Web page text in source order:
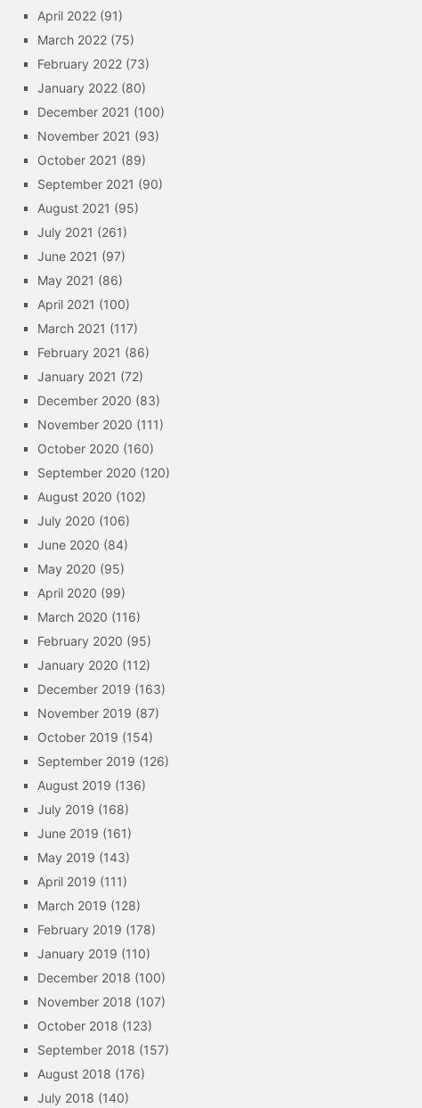
April 2022 (91)
March 2022 (75)
February 2022 (73)
January 2022 (80)
December 2021 (100)
November 2021 (93)
October 2021 (89)
September 2021 (90)
August 2021 (95)
July 2021 (261)
June 2021 (97)
May 2021 (86)
April 2021 (100)
March 2021 (117)
February 2021 (86)
January 2021 (72)
December 2020 (83)
November 2020 (111)
October 2020 (160)
September 2020 (120)
August 2020 (102)
July 2020 (106)
June 2020 (84)
May 2020 (95)
April 2020 (99)
March 2020 (116)
February 2020 (95)
January 2020 (112)
December 2019 (163)
November 2019 (87)
October 2019 (154)
September 2019 (126)
August 2019 (136)
July 2019 (168)
June 2019 (161)
May 2019 (143)
April 2019 (111)
March 2019 (128)
February 2019 (178)
January 2019 (110)
December 2018 (100)
November 2018 (107)
October 2018 (123)
September 2018 (157)
August 2018 (176)
July 2018 (140)